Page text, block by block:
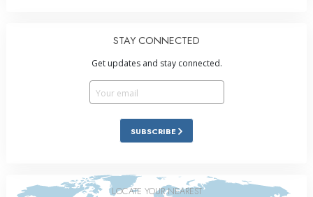
STAY CONNECTED
Get updates and stay connected.
SUBSCRIBE
LOCATE YOUR NEAREST